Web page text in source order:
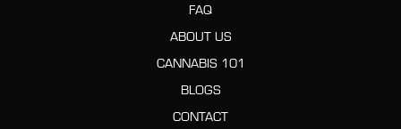
FAQ
ABOUT US
CANNABIS 101
BLOGS
CONTACT